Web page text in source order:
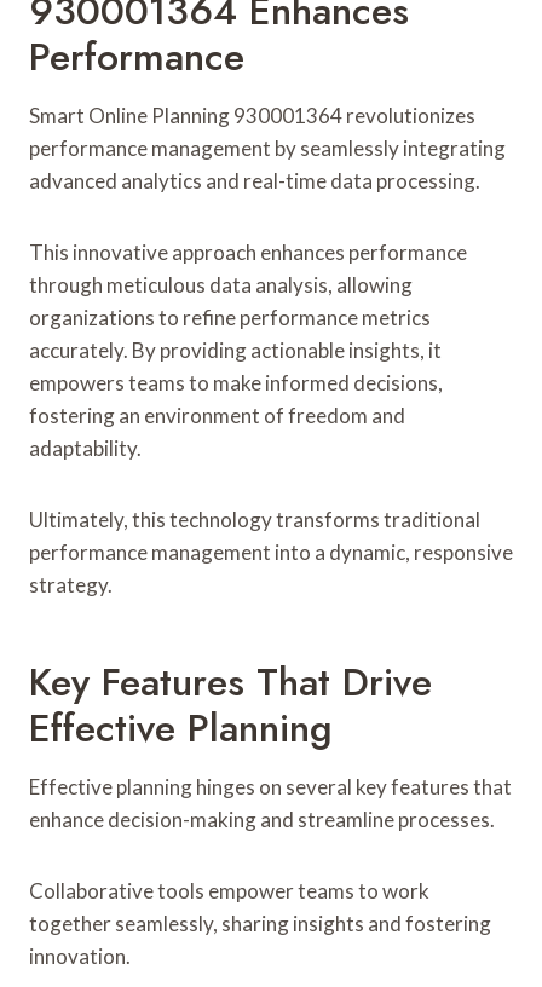
Performance
Smart Online Planning 930001364 revolutionizes
performance management by seamlessly integrating
advanced analytics and real-time data processing.
This innovative approach enhances performance
through meticulous data analysis, allowing
organizations to refine performance metrics
accurately. By providing actionable insights, it
empowers teams to make informed decisions,
fostering an environment of freedom and
adaptability.
Ultimately, this technology transforms traditional
performance management into a dynamic, responsive
strategy.
Key Features That Drive
Effective Planning
Effective planning hinges on several key features that
enhance decision-making and streamline processes.
Collaborative tools empower teams to work
together seamlessly, sharing insights and fostering
innovation.